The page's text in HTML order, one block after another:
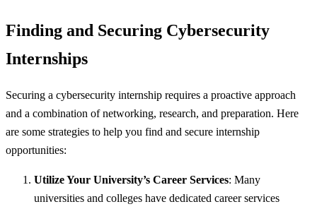
Finding and Securing Cybersecurity
Internships
Securing a cybersecurity internship requires a proactive approach
and a combination of networking, research, and preparation. Here
are some strategies to help you find and secure internship
opportunities:
Utilize Your University’s Career Services: Many
universities and colleges have dedicated career services